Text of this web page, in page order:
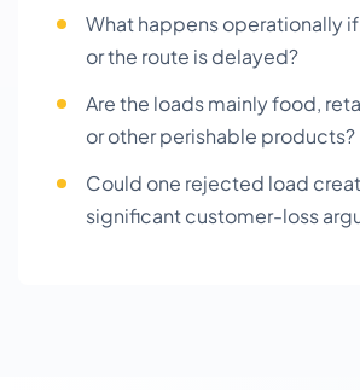
What happens operationally
or the route is delayed?
Are the loads mainly food,
or other perishable products?
Could one rejected load
significant customer-loss